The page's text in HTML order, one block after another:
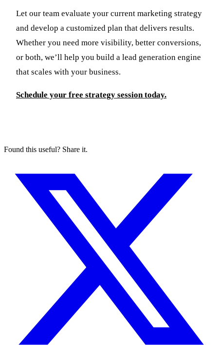
Let our team evaluate your current marketing strategy
and develop a customized plan that delivers results.
Whether you need more visibility, better conversions,
or both, we’ll help you build a lead generation engine
that scales with your business.
Schedule your free strategy session today.
Found this useful? Share it.